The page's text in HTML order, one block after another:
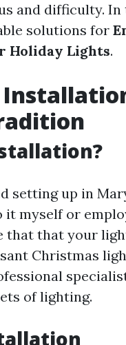
and difficulty. In
solutions for
Holiday Lights.
setting up in
it myself or
that that your
Christmas
of lighting.